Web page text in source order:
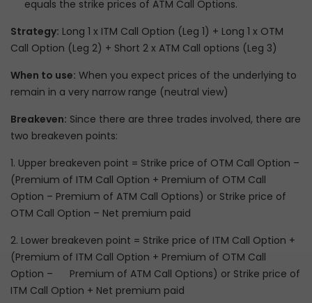
equals the strike prices of ATM Call Options.
Strategy: Long 1 x ITM Call Option (Leg 1) + Long 1 x OTM
Call Option (Leg 2) + Short 2 x ATM Call options (Leg 3)
When to use: When you expect prices of the underlying to
remain in a very narrow range (neutral view)
Breakeven: Since there are three trades involved, there are
two breakeven points:
1. Upper breakeven point = Strike price of OTM Call Option –
(Premium of ITM Call Option + Premium of OTM Call
Option – Premium of ATM Call Options) or Strike price of
OTM Call Option – Net premium paid
2. Lower breakeven point = Strike price of ITM Call Option +
(Premium of ITM Call Option + Premium of OTM Call
Option – Premium of ATM Call Options) or Strike price of
ITM Call Option + Net premium paid